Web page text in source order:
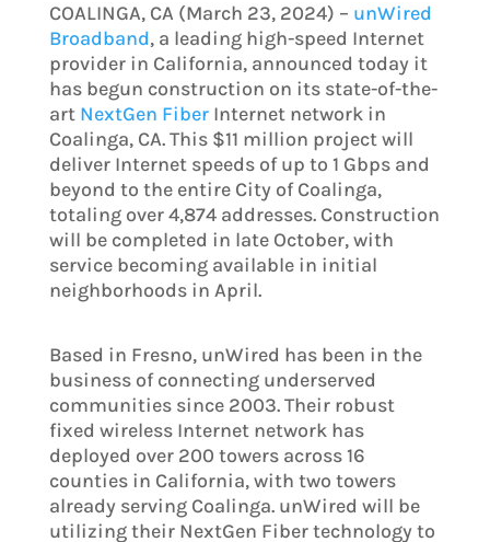
COALINGA, CA (March 23, 2024) – unWired
Broadband, a leading high-speed Internet
provider in California, announced today it
has begun construction on its state-of-the-
art NextGen FiberInternet network in
Coalinga, CA. This $11 million project will
deliver Internet speeds of up to 1 Gbps and
beyond to the entire City of Coalinga,
totaling over 4,874 addresses. Construction
will be completed in late October, with
service becoming available in initial
neighborhoods in April.
Based in Fresno, unWired has been in the
business of connecting underserved
communities since 2003. Their robust
fixed wireless Internet network has
deployed over 200 towers across 16
counties in California, with two towers
already serving Coalinga. unWired will be
utilizing their NextGen Fiber technology to